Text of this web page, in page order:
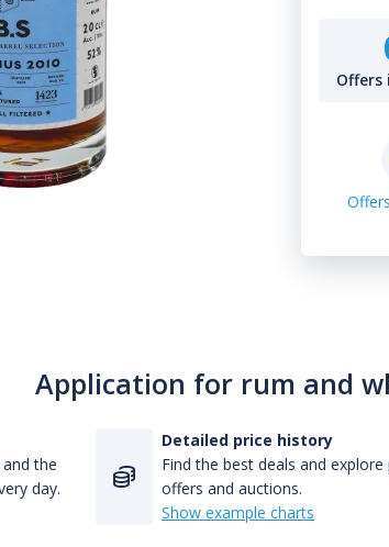
Offers
Application for rum and
the
day.
Detailed price history
Find the best deals and explore
offers and auctions.
Show example charts